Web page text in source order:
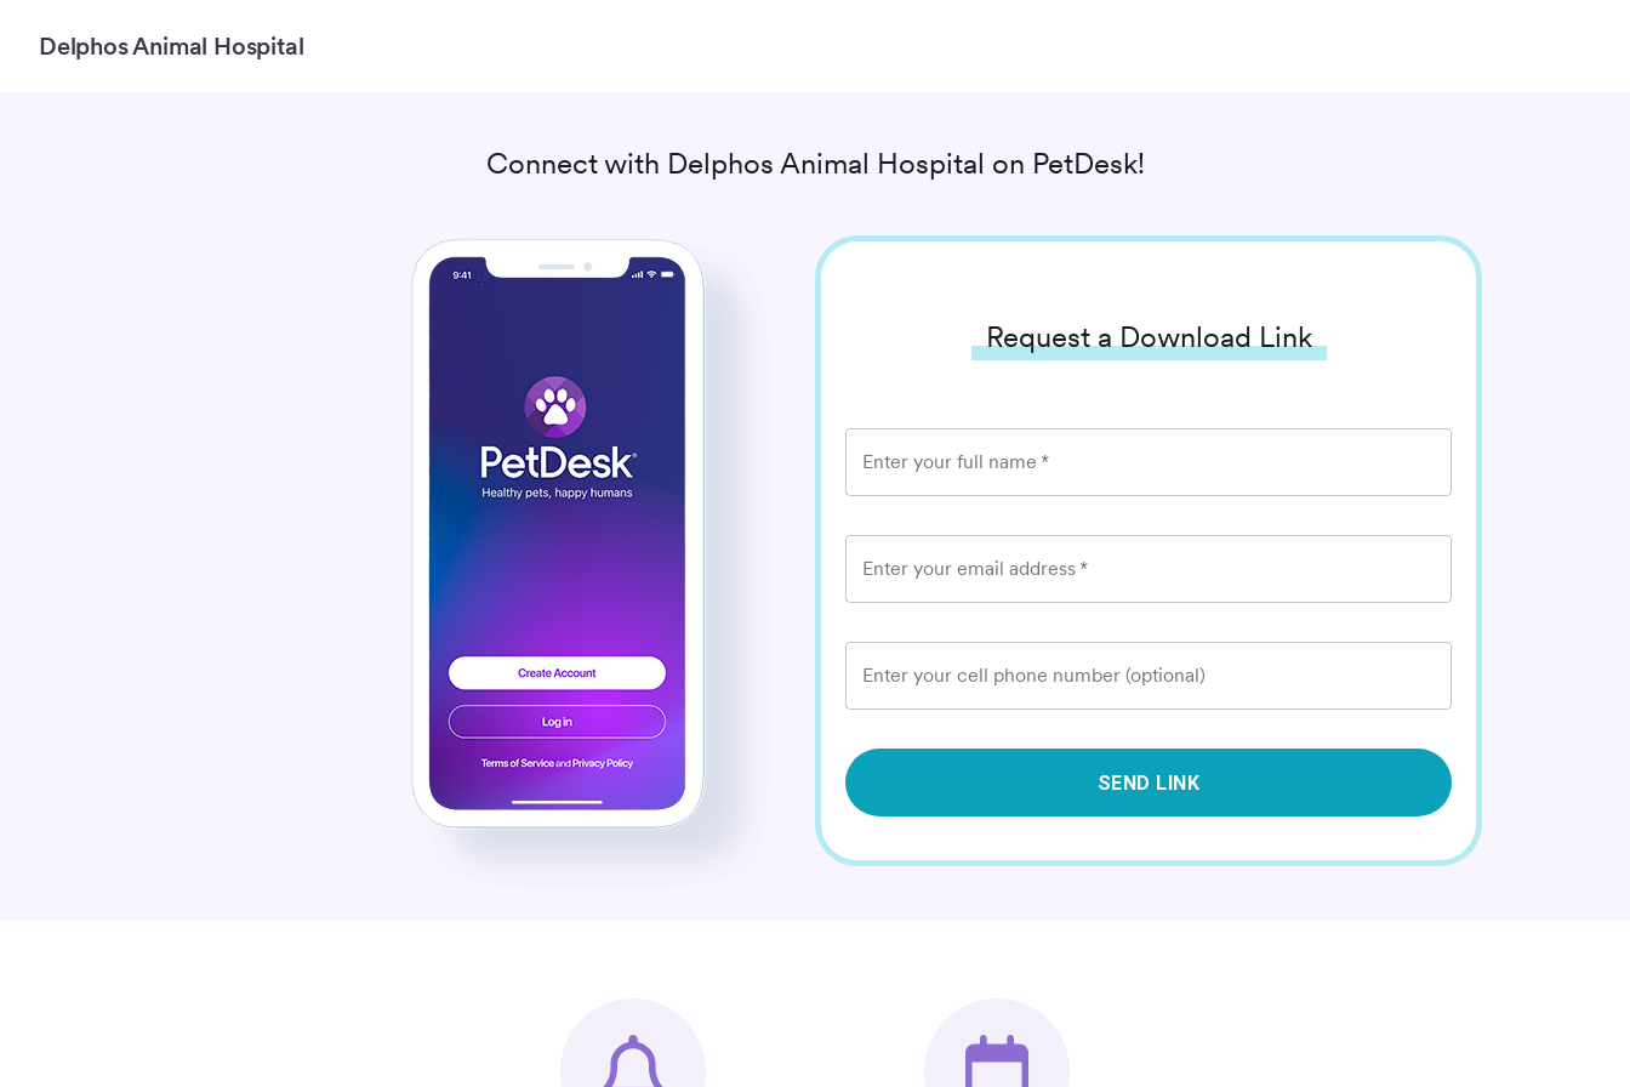
Delphos Animal Hospital
Connect with Delphos Animal Hospital on PetDesk!
Request a Download Link
Enter your full name *
Enter your email address *
Enter your cell phone number (optional)
SEND LINK